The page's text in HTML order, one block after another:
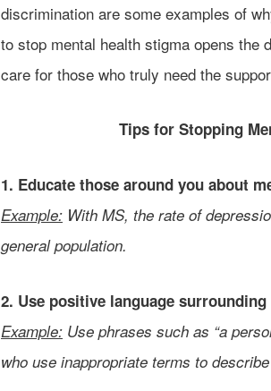
discrimination are some examples of
to stop mental health stigma opens the
care for those who truly need the
Tips for Stopping
1. Educate those around you about
Example: With MS, the rate of
general population.
2. Use positive language
Example: Use phrases such as “a
who use inappropriate terms to